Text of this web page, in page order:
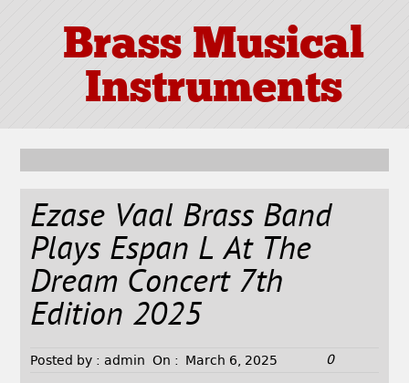
Brass Musical
Instruments
Ezase Vaal Brass Band
Plays Espan L At The
Dream Concert 7th
Edition 2025
Posted by : admin On : March 6, 2025 0